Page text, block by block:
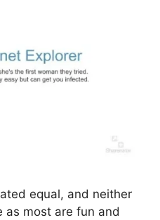
equal, and neither
as most are fun and